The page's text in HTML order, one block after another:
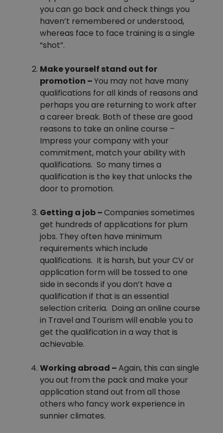
you can go back and check things you
haven’t remembered or understood,
whereas face to face training is a single
“shot”.
Make yourself stand out for
promotion –You may not have many
qualifications for all kinds of reasons and
perhaps you are returning to work after
a career break. Both of these are good
reasons to take an online course –
Impress your company with your
commitment, match your ability with
qualifications. So many times a
qualification is the key that unlocks the
door to promotion.
Getting a job –Companies sometimes
get hundreds of applications for plum
jobs. They often have minimum
requirements which include
qualifications. It is harsh, but your CV or
application form will be tossed to one
side in seconds if you don’t have a
qualification if that is an essential
selection criteria. Doing an online course
in Travel and Tourism will enable you to
get the qualification in a way that is
achievable.
Working abroad –Again, this can single
you out from the pack and make your
application stand out from all those
others who fancy work experience in
sunnier climates.